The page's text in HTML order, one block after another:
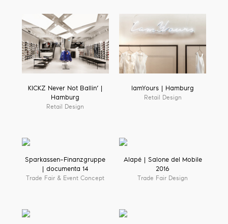
KICKZ Never Not Ballin’ |
Hamburg
Retail Design
IamYours | Hamburg
Retail Design
Sparkassen-Finanzgruppe
| documenta 14
Trade Fair & Event Concept
Alapé | Salone del Mobile
2016
Trade Fair Design